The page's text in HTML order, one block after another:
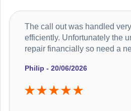
Philip - 20/06/2026
The call out was handled
efficiently. Unfortunately the
repair financially so need a